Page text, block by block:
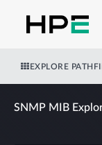
EXPLORE
SNMP MIB